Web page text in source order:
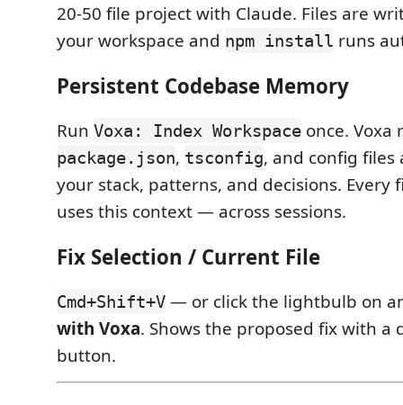
20-50 file project with Claude. Files are
your workspace and npm install runs
Persistent Codebase Memory
Run Voxa: Index Workspace once. Voxa
package.json, tsconfig, and config
your stack, patterns, and decisions. Every
uses this context — across sessions.
Fix Selection / Current File
Cmd+Shift+V — or click the lightbulb on
with Voxa. Shows the proposed fix with a
button.